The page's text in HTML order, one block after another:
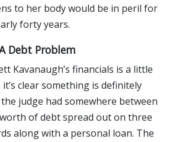
to her body would be in peril for
forty years.
Debt Problem
Kavanaugh’s financials is a little
clear something is definitely
judge had somewhere between
of debt spread out on three
along with a personal loan. The